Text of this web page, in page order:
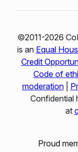
©2011-2026
is an Equal
Credit
Code of
moderation|
Confidential
at
Proud